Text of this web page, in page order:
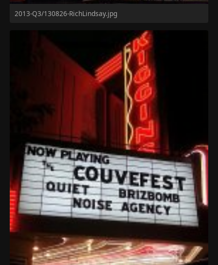
2013-Q3/130826-RichLindsay.jpg